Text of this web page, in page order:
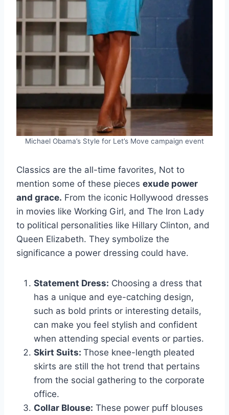
Michael Obama’s Style for Let’s Move campaign event
Classics are the all-time favorites, Not to
mention some of these pieces exude power
and grace. From the iconic Hollywood dresses
in movies like Working Girl, and The Iron Lady
to political personalities like Hillary Clinton, and
Queen Elizabeth. They symbolize the
significance a power dressing could have.
Statement Dress: Choosing a dress that
has a unique and eye-catching design,
such as bold prints or interesting details,
can make you feel stylish and confident
when attending special events or parties.
Skirt Suits: Those knee-length pleated
skirts are still the hot trend that pertains
from the social gathering to the corporate
office.
Collar Blouse: These power puff blouses